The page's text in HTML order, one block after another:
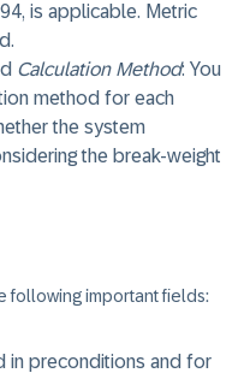
is applicable. Metric
Calculation Method: You
method for each
the system
the break-weight
following important fields:
in preconditions and for